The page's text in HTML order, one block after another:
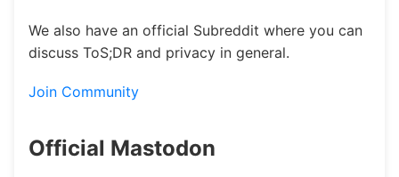
We also have an official Subreddit where you can
discuss ToS;DR and privacy in general.
Join Community
Official Mastodon